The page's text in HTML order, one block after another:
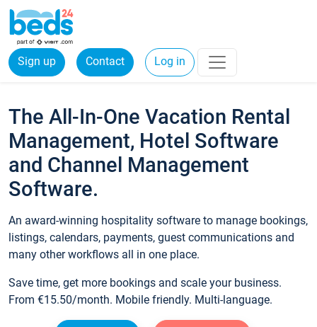
Sign up Contact Log in
The All-In-One Vacation Rental
Management, Hotel Software
and Channel Management
Software.
An award-winning hospitality software to manage bookings,
listings, calendars, payments, guest communications and
many other workflows all in one place.
Save time, get more bookings and scale your business.
From €15.50/month. Mobile friendly. Multi-language.